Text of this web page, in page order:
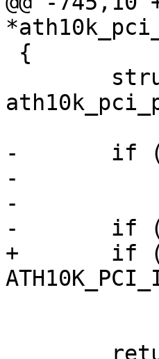
-	if (ar_pci->num_msi_intrs > 1)
-		return "msi-x";
-
-	if (ar_pci->num_msi_intrs == 1)
+	if (ar_pci->oper_irq_mode ==